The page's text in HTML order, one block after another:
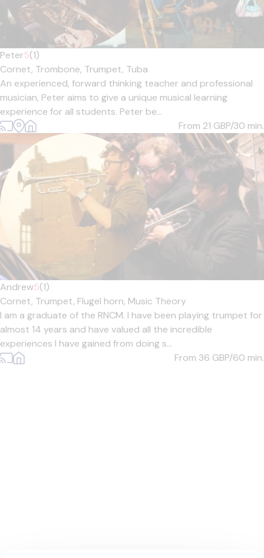
Peter5(1)
Cornet, Trombone, Trumpet, Tuba
An experienced, forward thinking teacher and professional
musician, Peter aims to give a unique musical learning
experience for all students. Peter be...
From 21 GBP/30 min.
Andrew5(1)
Cornet, Trumpet, Flugel horn, Music Theory
I am a graduate of the RNCM. I have been playing trumpet for
almost 14 years and have valued all the incredible
experiences I have gained from doing s...
From 36 GBP/60 min.